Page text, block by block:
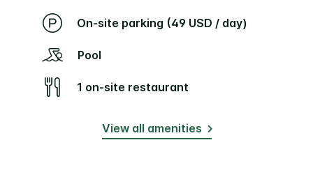
On-site parking (49 USD / day)
Pool
1 on-site restaurant
View all amenities